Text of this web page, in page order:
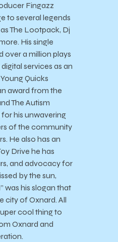
Fingazz
to several legends
The Lootpack, Dj
His single
over a million plays
services as an
Quicks
award from the
The Autism
his unwavering
of the community
He also has an
Drive he has
and advocacy for
by the sun,
was his slogan that
city of Oxnard. All
cool thing to
Oxnard and